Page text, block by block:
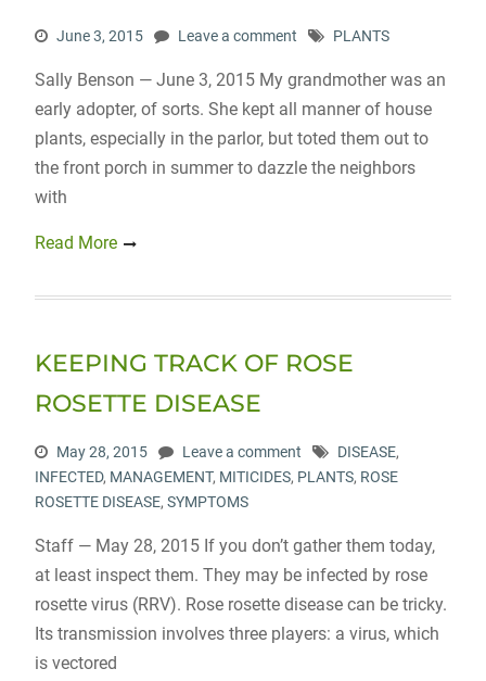
June 3, 2015 Leave a comment PLANTS
Sally Benson — June 3, 2015 My grandmother was an
early adopter, of sorts. She kept all manner of house
plants, especially in the parlor, but toted them out to
the front porch in summer to dazzle the neighbors
with
Read More
KEEPING TRACK OF ROSE
ROSETTE DISEASE
May 28, 2015 Leave a comment DISEASE,
INFECTED, MANAGEMENT, MITICIDES, PLANTS, ROSE
ROSETTE DISEASE, SYMPTOMS
Staff — May 28, 2015 If you don’t gather them today,
at least inspect them. They may be infected by rose
rosette virus (RRV). Rose rosette disease can be tricky.
Its transmission involves three players: a virus, which
is vectored